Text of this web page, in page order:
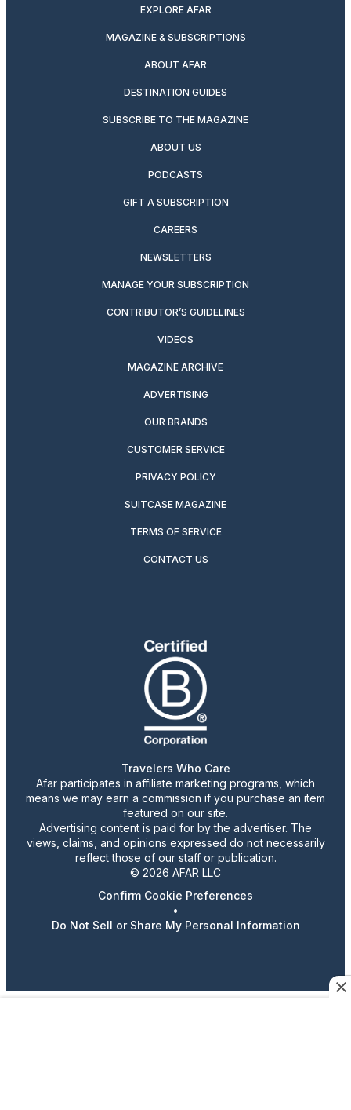
EXPLORE AFAR
MAGAZINE & SUBSCRIPTIONS
ABOUT AFAR
DESTINATION GUIDES
SUBSCRIBE TO THE MAGAZINE
ABOUT US
PODCASTS
GIFT A SUBSCRIPTION
CAREERS
NEWSLETTERS
MANAGE YOUR SUBSCRIPTION
CONTRIBUTOR’S GUIDELINES
VIDEOS
MAGAZINE ARCHIVE
ADVERTISING
OUR BRANDS
CUSTOMER SERVICE
PRIVACY POLICY
SUITCASE MAGAZINE
TERMS OF SERVICE
CONTACT US
Travelers Who Care
Afar participates in affiliate marketing programs, which
means we may earn a commission if you purchase an item
featured on our site.
Advertising content is paid for by the advertiser. The
views, claims, and opinions expressed do not necessarily
reflect those of our staff or publication.
© 2026 AFAR LLC
Confirm Cookie Preferences
•
Do Not Sell or Share My Personal Information